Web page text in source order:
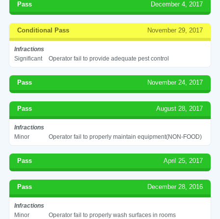
Pass December 4, 2017
Conditional Pass November 29, 2017
Infractions
Significant
Operator fail to provide adequate pest control
Pass November 24, 2017
Pass August 28, 2017
Infractions
Minor
Operator fail to properly maintain equipment(NON-FOOD)
Pass April 25, 2017
Pass December 28, 2016
Infractions
Minor
Operator fail to properly wash surfaces in rooms